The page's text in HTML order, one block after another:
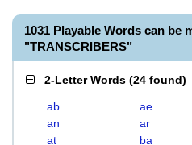
1031 Playable Words can be
"TRANSCRIBERS"
2-Letter Words (24 found)
ab ae
an
ar
at
ba